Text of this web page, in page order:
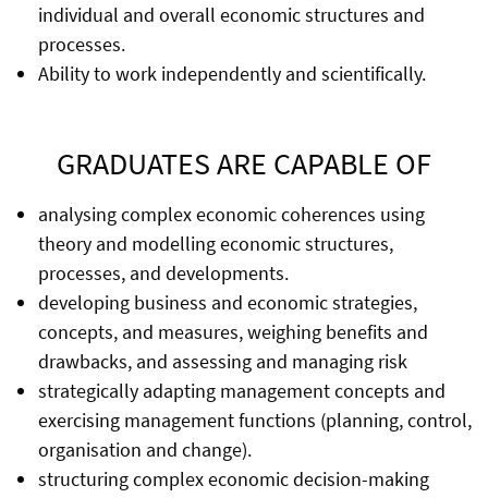
individual and overall economic structures and
processes.
Ability to work independently and scientifically.
GRADUATES ARE CAPABLE OF
analysing complex economic coherences using
theory and modelling economic structures,
processes, and developments.
developing business and economic strategies,
concepts, and measures, weighing benefits and
drawbacks, and assessing and managing risk
strategically adapting management concepts and
exercising management functions (planning, control,
organisation and change).
structuring complex economic decision-making